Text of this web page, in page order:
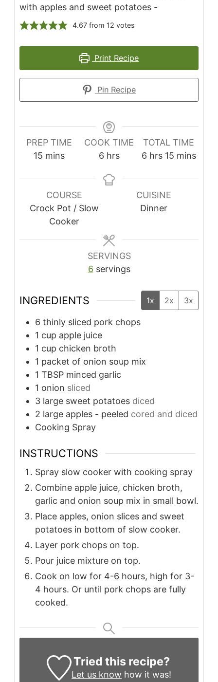
with apples and sweet potatoes -
4.67from 12 votes
Print Recipe
Pin Recipe
PREP TIME
15 mins
COOK TIME
6 hrs
TOTAL TIME
6 hrs 15 mins
COURSE
Crock Pot / Slow
Cooker
CUISINE
Dinner
SERVINGS
6 servings
INGREDIENTS 1x 2x 3x
6 thinly sliced pork chops
1 cup apple juice
1 cup chicken broth
1 packet of onion soup mix
1 TBSP minced garlic
1 onion sliced
3 large sweet potatoes diced
2 large apples - peeled cored and diced
Cooking Spray
INSTRUCTIONS
Spray slow cooker with cooking spray
Combine apple juice, chicken broth,
garlic and onion soup mix in small bowl.
Place apples, onion slices and sweet
potatoes in bottom of slow cooker.
Layer pork chops on top.
Pour juice mixture on top.
Cook on low for 4-6 hours, high for 3-
4 hours. Or until pork chops are fully
cooked.
Tried this recipe?
Let us know how it was!